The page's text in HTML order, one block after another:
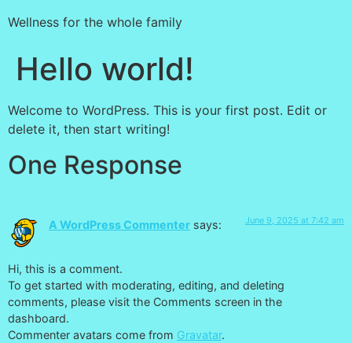
Wellness for the whole family
Hello world!
Welcome to WordPress. This is your first post. Edit or
delete it, then start writing!
One Response
A WordPress Commenter says: June 9, 2025 at 7:42 am
Hi, this is a comment.
To get started with moderating, editing, and deleting
comments, please visit the Comments screen in the
dashboard.
Commenter avatars come from Gravatar.